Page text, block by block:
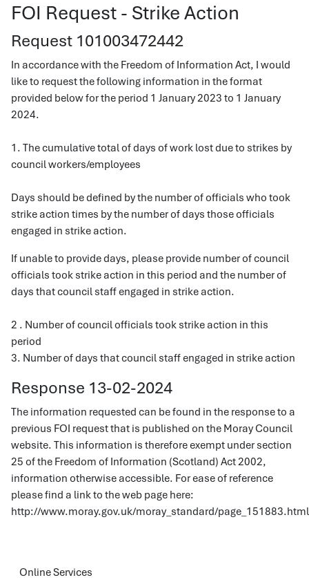
FOI Request - Strike Action
Request 101003472442
In accordance with the Freedom of Information Act, I would
like to request the following information in the format
provided below for the period 1 January 2023 to 1 January
2024.
1. The cumulative total of days of work lost due to strikes by
council workers/employees
Days should be defined by the number of officials who took
strike action times by the number of days those officials
engaged in strike action.
If unable to provide days, please provide number of council
officials took strike action in this period and the number of
days that council staff engaged in strike action.
2 . Number of council officials took strike action in this
period
3. Number of days that council staff engaged in strike action
Response 13-02-2024
The information requested can be found in the response to a
previous FOI request that is published on the Moray Council
website. This information is therefore exempt under section
25 of the Freedom of Information (Scotland) Act 2002,
information otherwise accessible. For ease of reference
please find a link to the web page here:
http://www.moray.gov.uk/moray_standard/page_151883.html
Online Services